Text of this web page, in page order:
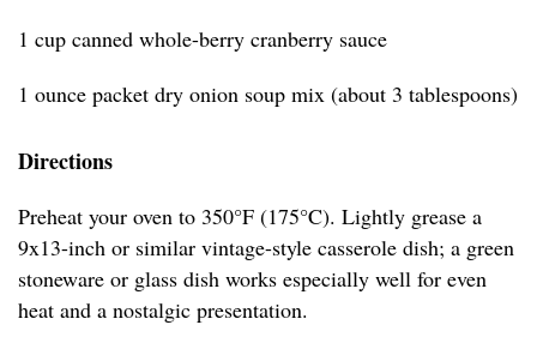
1 cup canned whole-berry cranberry sauce
1 ounce packet dry onion soup mix (about 3 tablespoons)
Directions
Preheat your oven to 350°F (175°C). Lightly grease a
9x13-inch or similar vintage-style casserole dish; a green
stoneware or glass dish works especially well for even
heat and a nostalgic presentation.